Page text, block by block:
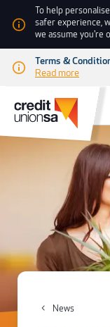
To help
safer experience,
we assume you're
Terms &
Read more
News